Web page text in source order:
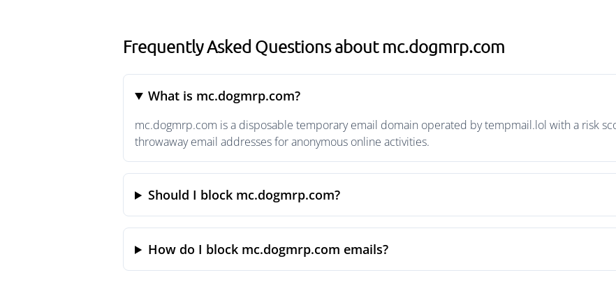
Frequently Asked Questions about mc.dogmrp.com
What is mc.dogmrp.com?
mc.dogmrp.com is a disposable temporary email domain operated by tempmail.lol with a risk
throwaway email addresses for anonymous online activities.
Should I block mc.dogmrp.com?
How do I block mc.dogmrp.com emails?